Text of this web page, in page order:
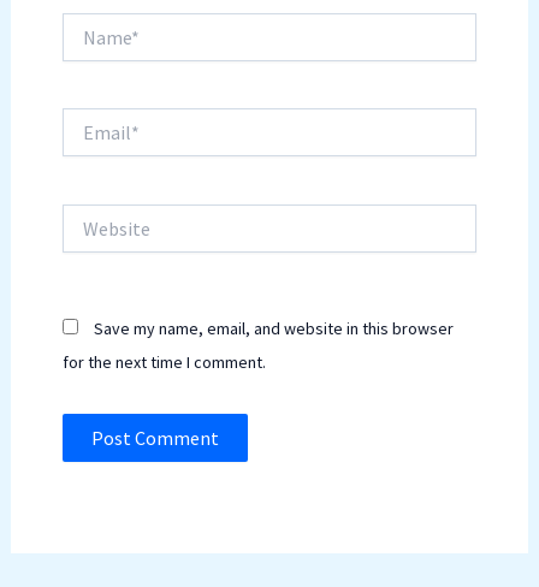
Save my name, email, and website in this browser
for the next time I comment.